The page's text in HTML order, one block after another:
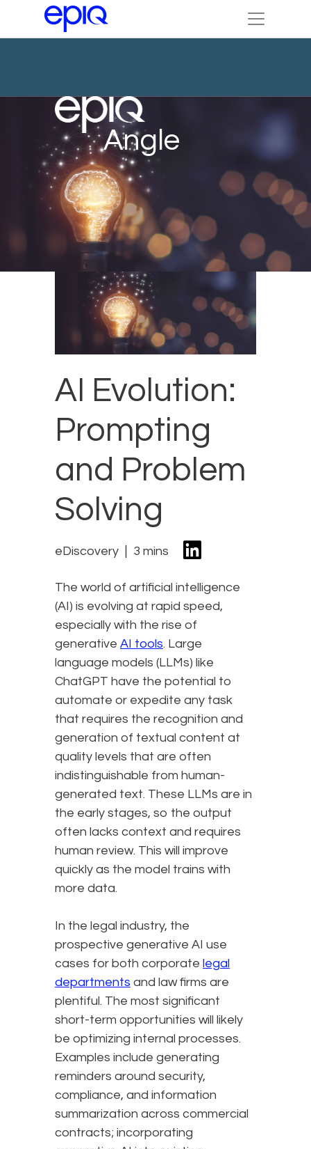
Angle
AI Evolution:
Prompting
and Problem
Solving
eDiscovery 3 mins
The world of artificial intelligence
(AI) is evolving at rapid speed,
especially with the rise of
generative AI tools. Large
language models (LLMs) like
ChatGPT have the potential to
automate or expedite any task
that requires the recognition and
generation of textual content at
quality levels that are often
indistinguishable from human-
generated text. These LLMs are in
the early stages, so the output
often lacks context and requires
human review. This will improve
quickly as the model trains with
more data.
In the legal industry, the
prospective generative AI use
cases for both corporate legal
departments and law firms are
plentiful. The most significant
short-term opportunities will likely
be optimizing internal processes.
Examples include generating
reminders around security,
compliance, and information
summarization across commercial
contracts; incorporating